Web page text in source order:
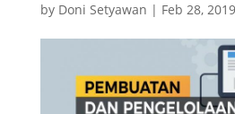
by Doni Setyawan | Feb 28, 2019